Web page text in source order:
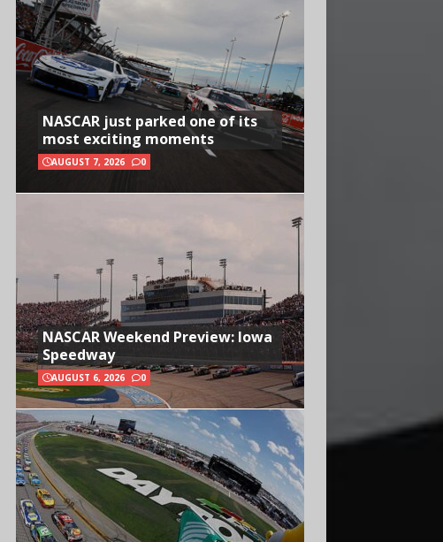
NASCAR just parked one of its
most exciting moments
AUGUST 7, 2026 0
NASCAR Weekend Preview: Iowa
Speedway
AUGUST 6, 2026 0